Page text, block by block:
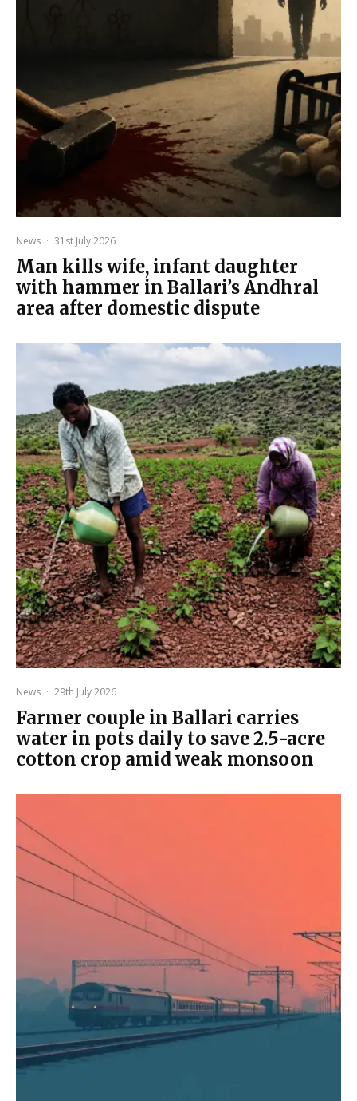
News · 31st July 2026
Man kills wife, infant daughter
with hammer in Ballari’s Andhral
area after domestic dispute
News · 29th July 2026
Farmer couple in Ballari carries
water in pots daily to save 2.5-acre
cotton crop amid weak monsoon